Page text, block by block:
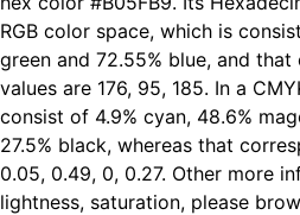
RGB color space, which is
green and 72.55% blue, and that
values are 176, 95, 185. In a
consist of 4.9% cyan, 48.6%
27.5% black, whereas that
0.05, 0.49, 0, 0.27. Other more
lightness, saturation, please